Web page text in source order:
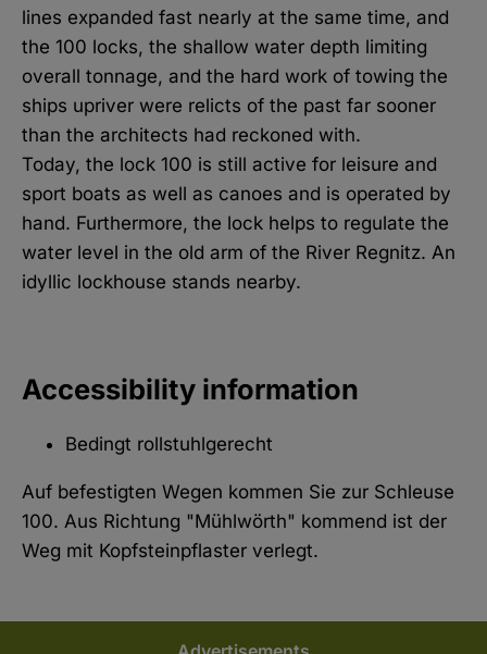
lines expanded fast nearly at the same time, and
the 100 locks, the shallow water depth limiting
overall tonnage, and the hard work of towing the
ships upriver were relicts of the past far sooner
than the architects had reckoned with.
Today, the lock 100 is still active for leisure and
sport boats as well as canoes and is operated by
hand. Furthermore, the lock helps to regulate the
water level in the old arm of the River Regnitz. An
idyllic lockhouse stands nearby.
Accessibility information
Bedingt rollstuhlgerecht
Auf befestigten Wegen kommen Sie zur Schleuse
100. Aus Richtung "Mühlwörth" kommend ist der
Weg mit Kopfsteinpflaster verlegt.